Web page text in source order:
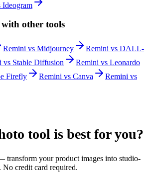
Ideogram
with other tools
Remini vs Midjourney Remini vs DALL-
vs Stable Diffusion Remini vs Leonardo
Firefly Remini vs Canva Remini vs
tool is best for you?
transform your product images into studio-
credit card required.